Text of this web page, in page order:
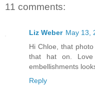
11 comments:
Liz Weber May 13,
Hi Chloe, that
that hat on.
embellishments
Reply